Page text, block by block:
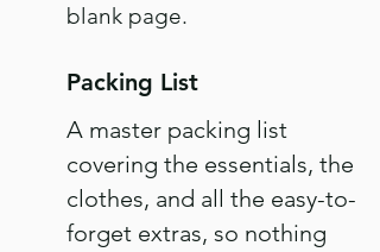
blank page.
Packing List
A master packing list
covering the essentials, the
clothes, and all the easy-to-
forget extras, so nothing